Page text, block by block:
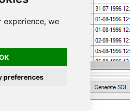
experience, we
preferences